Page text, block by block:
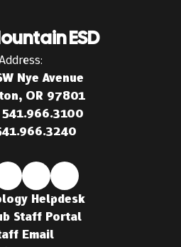
ESD
Nye Avenue
OR 97801
541.966.3100
Helpdesk
Staff Portal
Email